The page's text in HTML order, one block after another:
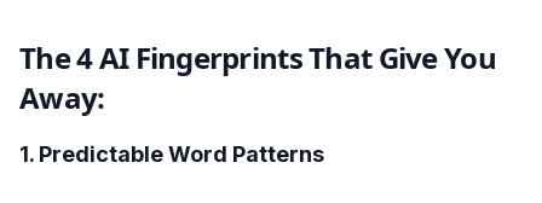
The 4 AI Fingerprints That Give You
Away:
1. Predictable Word Patterns